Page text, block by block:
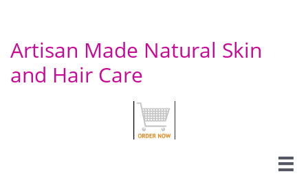
Artisan Made Natural Skin
and Hair Care
